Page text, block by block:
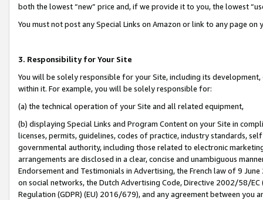
both the lowest “new” price and, if we provide it to you, the lowest
You must not post any Special Links on Amazon or link to any page
3. Responsibility for Your Site
You will be solely responsible for your Site, including its
within it. For example, you will be solely responsible for:
(a) the technical operation of your Site and all related equipment,
(b) displaying Special Links and Program Content on your Site in
licenses, permits, guidelines, codes of practice, industry standards,
governmental authority, including those related to electronic
arrangements are disclosed in a clear, concise and unambiguous
Endorsement and Testimonials in Advertising, the French law of 9
on social networks, the Dutch Advertising Code, Directive 2002/58/
Regulation (GDPR) (EU) 2016/679), and any agreement between